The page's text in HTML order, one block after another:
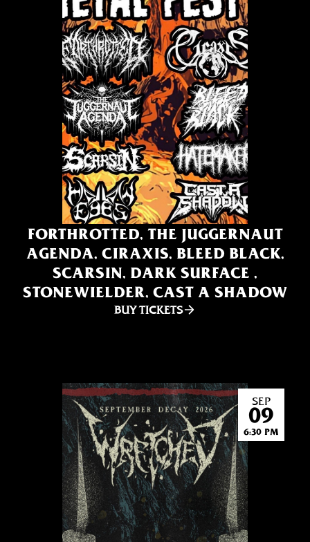
FORTHROTTED, THE JUGGERNAUT
AGENDA, CIRAXIS, BLEED BLACK,
SCARSIN, DARK SURFACE ,
STONEWIELDER, CAST A SHADOW
BUY TICKETS
SEP
09
6:30 PM